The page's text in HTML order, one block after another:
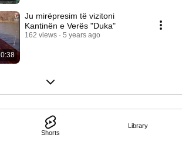
Shorts
Library
0:38
Ju mirëpresim të vizitoni
Kantinën e Verës "Duka"
162 views 5 years ago